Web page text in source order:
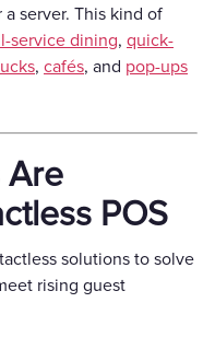
server. This kind of
service dining, quick-
, cafés, and pop-ups
Are
POS
solutions to solve
rising guest